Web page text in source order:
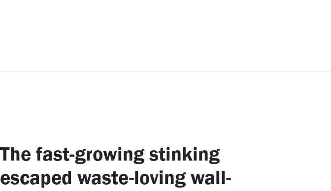
The fast-growing stinking
escaped waste-loving wall-